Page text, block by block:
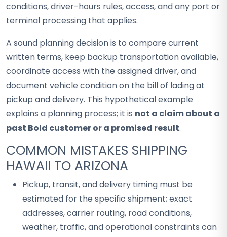
conditions, driver-hours rules, access, and any port or
terminal processing that applies.
A sound planning decision is to compare current
written terms, keep backup transportation available,
coordinate access with the assigned driver, and
document vehicle condition on the bill of lading at
pickup and delivery. This hypothetical example
explains a planning process; it is not a claim about a
past Bold customer or a promised result.
COMMON MISTAKES SHIPPING
HAWAII TO ARIZONA
Pickup, transit, and delivery timing must be
estimated for the specific shipment; exact
addresses, carrier routing, road conditions,
weather, traffic, and operational constraints can